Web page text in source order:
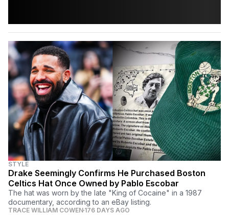
STYLE
Drake Seemingly Confirms He Purchased Boston
Celtics Hat Once Owned by Pablo Escobar
The hat was worn by the late "King of Cocaine" in a 1987
documentary, according to an eBay listing.
TRACE WILLIAM COWEN 176 DAYS AGO